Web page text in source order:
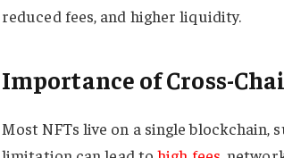
reduced fees, and higher liquidity.
Importance of Cross-
Most NFTs live on a single blockchain,